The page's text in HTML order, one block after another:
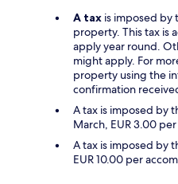
A tax is imposed by
property. This tax is
apply year round.
might apply. For
property using the
confirmation
A tax is imposed by
March, EUR 3.00
A tax is imposed by
EUR 10.00 per